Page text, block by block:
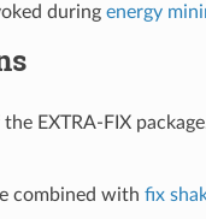
during energy
EXTRA-FIX
combined with fix